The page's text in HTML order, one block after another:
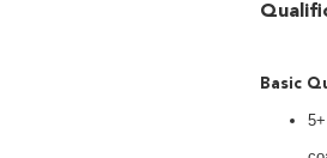
Basic